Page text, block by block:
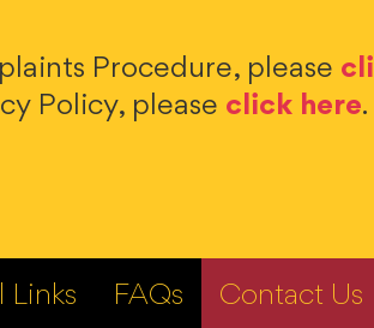
Procedure, please
Policy, please click here.
Links FAQs Contact Us